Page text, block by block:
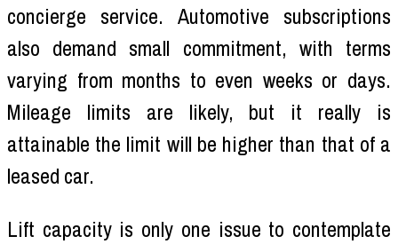
concierge service. Automotive subscriptions
also demand small commitment, with terms
varying from months to even weeks or days.
Mileage limits are likely, but it really is
attainable the limit will be higher than that of a
leased car.
Lift capacity is only one issue to contemplate